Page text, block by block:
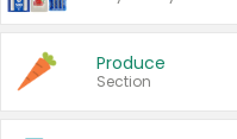
Produce
Section